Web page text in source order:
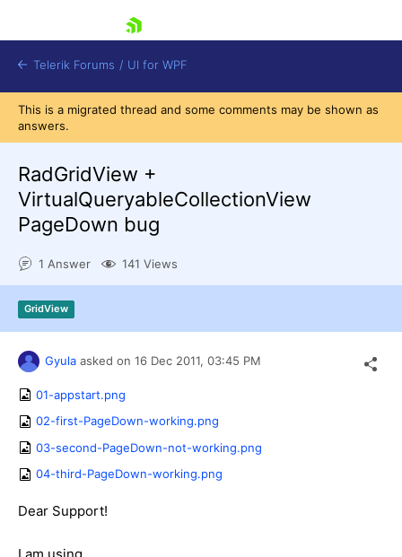
Shopping cart
Contact Us
Try now
Telerik Forums / UI for WPF
This is a migrated thread and some comments may be shown as
answers.
RadGridView +
VirtualQueryableCollectionView
PageDown bug
1 Answer 141 Views
GridView
Gyula asked on 16 Dec 2011, 03:45 PM
01-appstart.png
02-first-PageDown-working.png
03-second-PageDown-not-working.png
04-third-PageDown-working.png
Dear Support!